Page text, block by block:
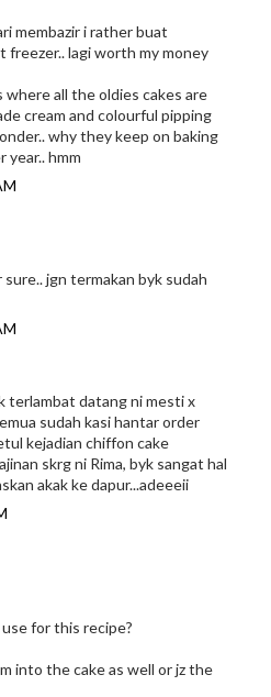
membazir i rather buat
freezer.. lagi worth my money
all the oldies cakes are
cream and colourful pipping
why they keep on baking
year.. hmm
jgn termakan byk sudah
terlambat datang ni mesti x
sudah kasi hantar order
kejadian chiffon cake
skrg ni Rima, byk sangat hal
akak ke dapur...adeeeii
for this recipe?
into the cake as well or jz the